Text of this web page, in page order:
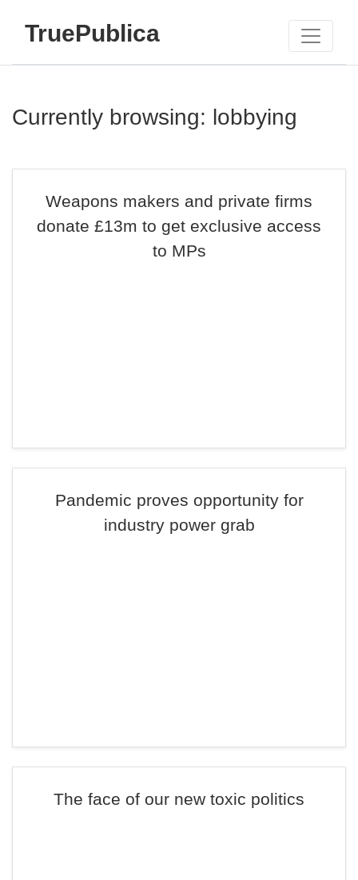
TruePublica
Currently browsing: lobbying
Weapons makers and private firms
donate £13m to get exclusive access
to MPs
Pandemic proves opportunity for
industry power grab
The face of our new toxic politics